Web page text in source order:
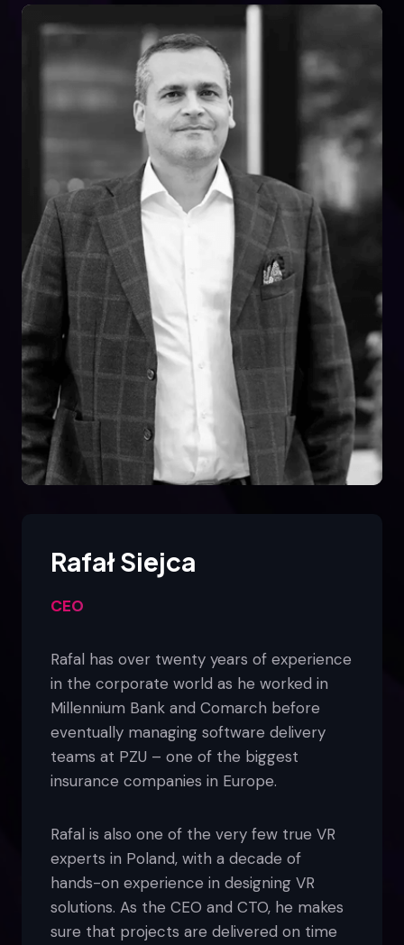
Rafał Siejca
CEO
Rafal has over twenty years of experience
in the corporate world as he worked in
Millennium Bank and Comarch before
eventually managing software delivery
teams at PZU – one of the biggest
insurance companies in Europe.
Rafal is also one of the very few true VR
experts in Poland, with a decade of
hands-on experience in designing VR
solutions. As the CEO and CTO, he makes
sure that projects are delivered on time